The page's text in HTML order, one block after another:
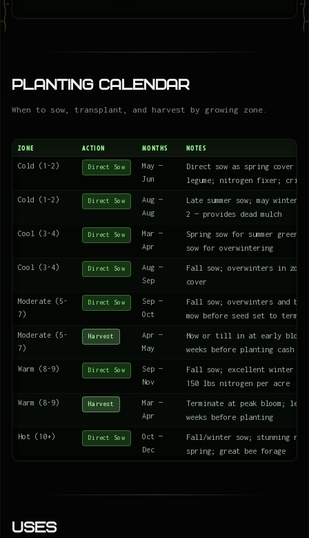
Planting Calendar
When to sow, transplant, and harvest by growing zone.
ZONE ACTION MONTHS NOTES
Cold (1-2) Direct Sow
May —
Jun
Direct sow as spring cover
legume; nitrogen fixer;
Cold (1-2) Direct Sow
Aug —
Aug
Late summer sow; may
2 — provides dead mulch
Cool (3-4) Direct Sow
Mar —
Apr
Spring sow for summer green
sow for overwintering
Cool (3-4) Direct Sow
Aug —
Sep
Fall sow; overwinters in zone
cover
Moderate (5-
7)
Direct Sow
Sep —
Oct
Fall sow; overwinters and
mow before seed set to
Moderate (5-
7)
Harvest
Apr —
May
Mow or till in at early bloom
weeks before planting cash
Warm (8-9) Direct Sow
Sep —
Nov
Fall sow; excellent winter
150 lbs nitrogen per acre
Warm (8-9) Harvest
Mar —
Apr
Terminate at peak bloom; let
weeks before planting
Hot (10+) Direct Sow
Oct —
Dec
Fall/winter sow; stunning red
spring; great bee forage
Uses